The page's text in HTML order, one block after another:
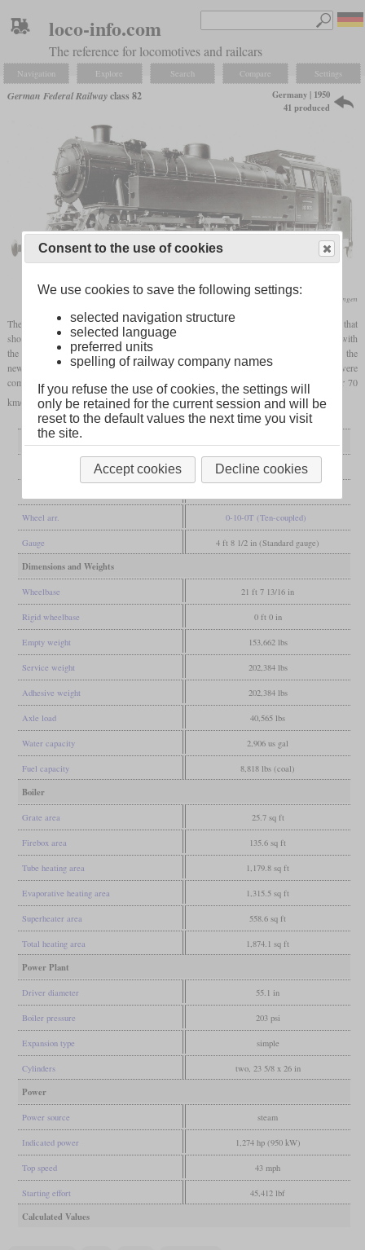
loco-info.com
The reference for locomotives and railcars
Navigation Explore Search Compare Settings
German Federal Railwayclass 82
Germany | 1950
41 produced
Maschinenfabrik Esslingen
The first new acquisition by the Bundesbahn was a powerful shunting locomotive that
should also be able to be used in line service. It was intended to replace the class 87 with
the vulnerable
Luttermöllerdrive and ten-coupled Länderbahn
. In the
new class 82, only the third axle was fixed and two outer axles on each side were
combined in Beugniot
bogies
. This meant that the locomotives could be approved for 70
km/h and were used not only on large marshalling yards but also on steep ramps.
General
1950-1951, 1955
Wheel arr. 0-10-0T (Ten-coupled)
Gauge 4 ft 8 1/2 in (Standard gauge)
Dimensions and Weights
Wheelbase 21 ft 7 13/16 in
Rigid wheelbase 0 ft 0 in
Empty weight 153,662 lbs
Service weight 202,384 lbs
Adhesive weight 202,384 lbs
Axle load 40,565 lbs
Water capacity 2,906 us gal
Fuel capacity 8,818 lbs (coal)
Boiler
Grate area 25.7 sq ft
Firebox area 135.6 sq ft
Tube heating area 1,179.8 sq ft
Evaporative heating area 1,315.5 sq ft
Superheater area 558.6 sq ft
Total heating area 1,874.1 sq ft
Power Plant
Driver diameter 55.1 in
Boiler pressure 203 psi
Expansion type simple
Cylinders two, 23 5/8 x 26 in
Power
Power source steam
Indicated power 1,274 hp (950 kW)
Top speed 43 mph
Starting effort 45,412 lbf
Calculated Values
Consent to the use of cookies
We use cookies to save the following settings:
selected navigation structure
selected language
preferred units
spelling of railway company names
If you refuse the use of cookies, the settings will
only be retained for the current session and will be
reset to the default values the next time you visit
the site.
Accept cookies Decline cookies